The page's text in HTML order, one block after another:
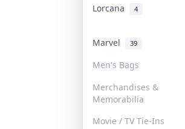
Lorcana
4
Marvel 39
Men's Bags
Merchandises &
Memorabilia
Movie / TV Tie-Ins